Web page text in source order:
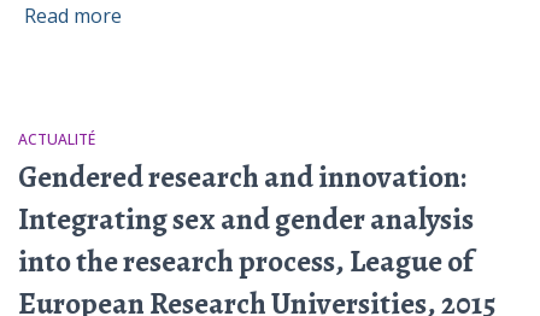
Read more
ACTUALITÉ
Gendered research and innovation:
Integrating sex and gender analysis
into the research process, League of
European Research Universities, 2015